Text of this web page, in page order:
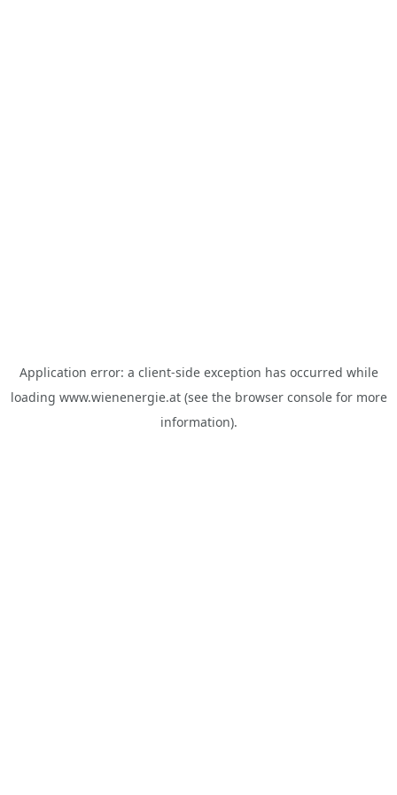
Application error: a client-side exception has occurred while
loading www.wienenergie.at(see the browser consolefor more
information).